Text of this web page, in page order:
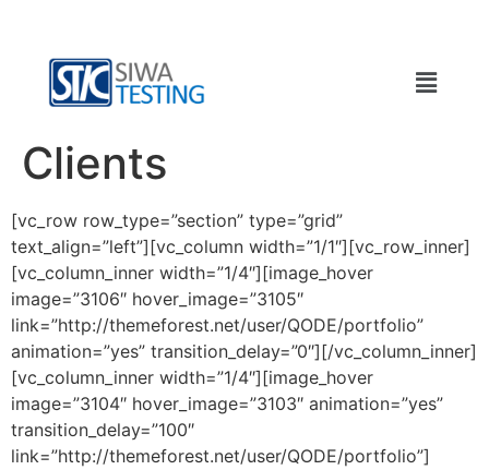
Clients
[vc_row row_type=”section” type=”grid”
text_align=”left”][vc_column width=”1/1″][vc_row_inner]
[vc_column_inner width=”1/4″][image_hover
image=”3106″ hover_image=”3105″
link=”http://themeforest.net/user/QODE/portfolio”
animation=”yes” transition_delay=”0″][/vc_column_inner]
[vc_column_inner width=”1/4″][image_hover
image=”3104″ hover_image=”3103″ animation=”yes”
transition_delay=”100″
link=”http://themeforest.net/user/QODE/portfolio”]